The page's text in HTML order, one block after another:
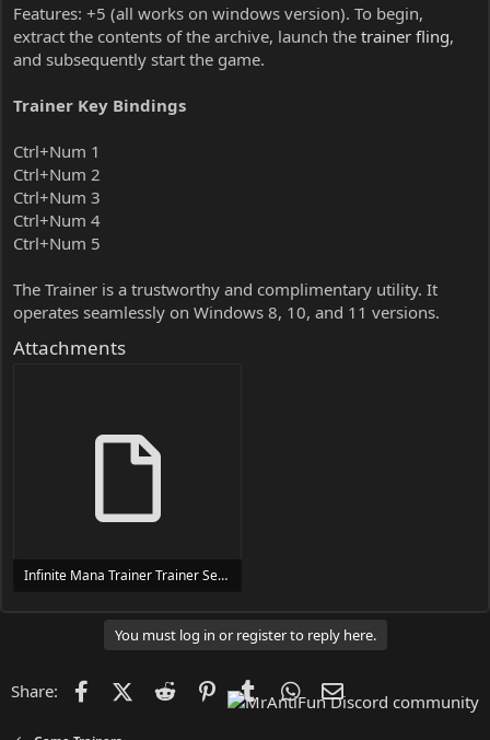
Features: +5 (all works on windows version). To begin,
extract the contents of the archive, launch the trainer fling,
and subsequently start the game.
Trainer Key Bindings
Ctrl+Num 1
Ctrl+Num 2
Ctrl+Num 3
Ctrl+Num 4
Ctrl+Num 5
The Trainer is a trustworthy and complimentary utility. It
operates seamlessly on Windows 8, 10, and 11 versions.
Attachments
Infinite Mana Trainer Trainer Setup.exe
You must log in or register to reply here.
Share: FacebookX (Twitter)
Reddit PinterestTumblr WhatsApp